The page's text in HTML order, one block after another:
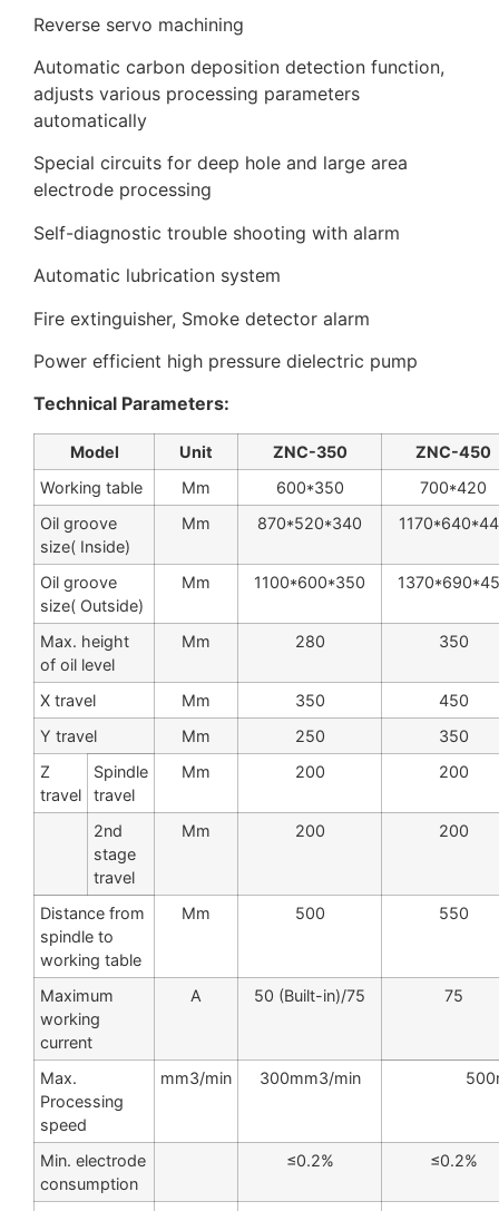
Reverse servo machining
Automatic carbon deposition detection function,
adjusts various processing parameters
automatically
Special circuits for deep hole and large area
electrode processing
Self-diagnostic trouble shooting with alarm
Automatic lubrication system
Fire extinguisher, Smoke detector alarm
Power efficient high pressure dielectric pump
Technical Parameters:
Model Unit ZNC-350
ZNC-450
Working table
Mm 600*350
700*420
Oil groove
size( Inside)
Mm 870*520*340
Oil groove
size( Outside)
Mm 1100*600*350
Max. height
of oil level
Mm 280 350
X travel Mm 350
450
Y travel
Mm 250
350
Z
travel
Spindle
travel
Mm 200 200
2nd
stage
travel
Mm 200 200
Distance from
spindle to
working table
Mm 500 550
Maximum
working
current
A 50 (Built-in)/75 75
Max.
Processing
speed
mm3/min 300mm3/min
Min. electrode
consumption
≤0.2% ≤0.2%